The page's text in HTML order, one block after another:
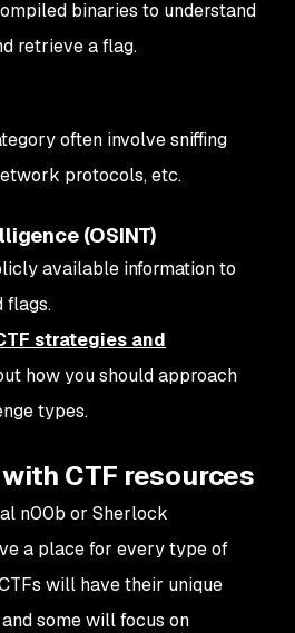
binaries to understand
retrieve a flag.
often involve sniffing
protocols, etc.
(OSINT)
available information to
flags.
strategies and
how you should approach
types.
CTF resources
n00b or Sherlock
a place for every type of
will have their unique
some will focus on